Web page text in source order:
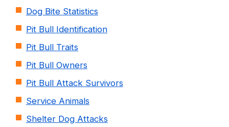
Dog Bite Statistics
Pit Bull Identification
Pit Bull Traits
Pit Bull Owners
Pit Bull Attack Survivors
Service Animals
Shelter Dog Attacks